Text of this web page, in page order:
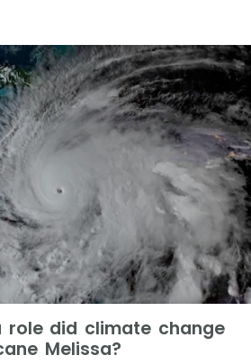
role did climate change
Melissa?